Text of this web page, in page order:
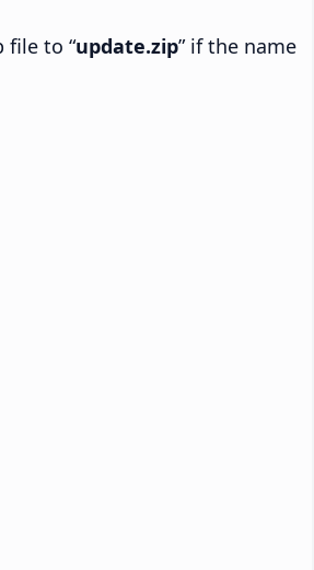
file to “update.zip” if the name